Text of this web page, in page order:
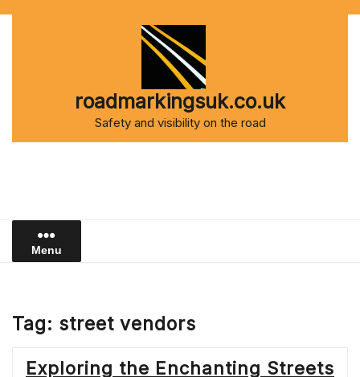
roadmarkingsuk.co.uk
Safety and visibility on the road
Menu
Tag: street vendors
Exploring the Enchanting Streets